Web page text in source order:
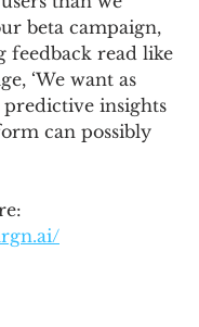
beta campaign,
feedback read like
‘We want as
insights
can possibly